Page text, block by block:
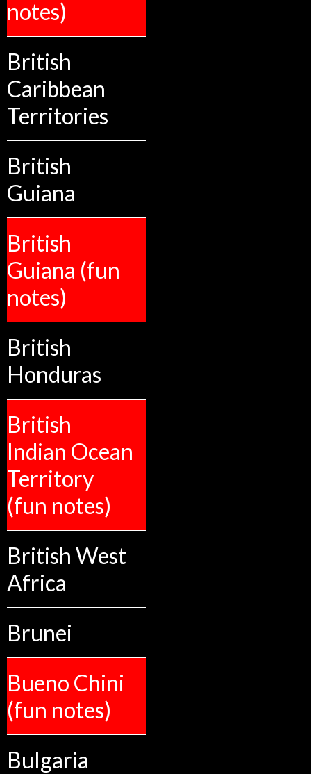
notes)
British
Caribbean
Territories
British
Guiana
British
Guiana (fun
notes)
British
Honduras
British
Indian Ocean
Territory
(fun notes)
British West
Africa
Brunei
Bueno Chini
(fun notes)
Bulgaria